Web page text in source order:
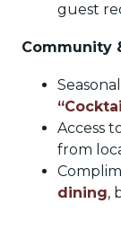
guest
Community
Access
from
dining,